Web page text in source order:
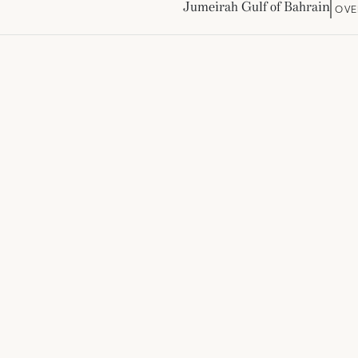
Jumeirah Gulf of Bahrain